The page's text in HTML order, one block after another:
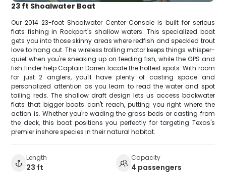
23 ft Shoalwater Boat
Our 2014 23-foot Shoalwater Center Console is built for serious
flats fishing in Rockport's shallow waters. This specialized boat
gets you into those skinny areas where redfish and speckled trout
love to hang out. The wireless trolling motor keeps things whisper-
quiet when you're sneaking up on feeding fish, while the GPS and
fish finder help Captain Darren locate the hottest spots. With room
for just 2 anglers, you'll have plenty of casting space and
personalized attention as you learn to read the water and spot
tailing reds. The shallow draft design lets us access backwater
flats that bigger boats can't reach, putting you right where the
action is. Whether you're wading the grass beds or casting from
the deck, this boat positions you perfectly for targeting Texas's
premier inshore species in their natural habitat.
Length
23 ft
Capacity
4 passengers